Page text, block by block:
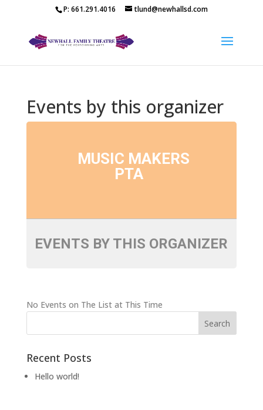
P: 661.291.4016 tlund@newhallsd.com
Events by this organizer
MUSIC MAKERS
PTA
EVENTS BY THIS ORGANIZER
No Events on The List at This Time
Recent Posts
Hello world!